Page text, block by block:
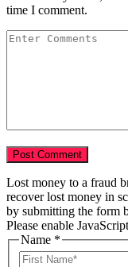
time I comment.
Lost money to a fraud
recover lost money in
by submitting the form
Please enable
Name *